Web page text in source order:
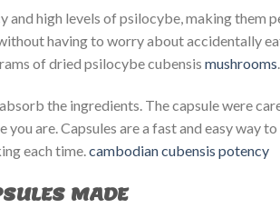
and high levels of psilocybe, making them
having to worry about accidentally
of dried psilocybe cubensis mushrooms
the ingredients. The capsule were
are. Capsules are a fast and easy way
each time. cambodian cubensis potency​
MADE